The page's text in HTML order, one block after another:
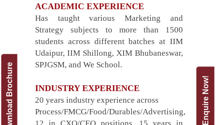
Enquire Now!
Download Brochure
ACADEMIC EXPERIENCE
Has taught various Marketing and
Strategy subjects to more than 1500
students across different batches at IIM
Udaipur, IIM Shillong, XIM Bhubaneswar,
SPJGSM, and We School.
INDUSTRY EXPERIENCE
20 years industry experience across
Process/FMCG/Food/Durables/Advertising,
12 in CXO/CEO positions. 15 years in